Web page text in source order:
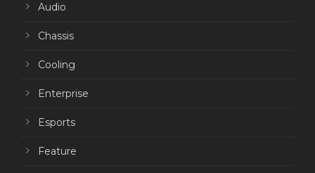
Audio
Chassis
Cooling
Enterprise
Esports
Feature